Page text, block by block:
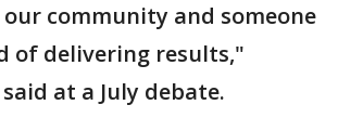
community and someone
of delivering results,"
at a July debate.